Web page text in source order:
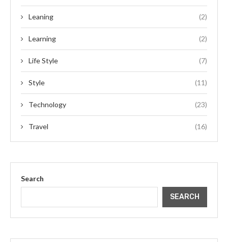
Leaning (2)
Learning (2)
Life Style (7)
Style (11)
Technology (23)
Travel (16)
Search
SEARCH